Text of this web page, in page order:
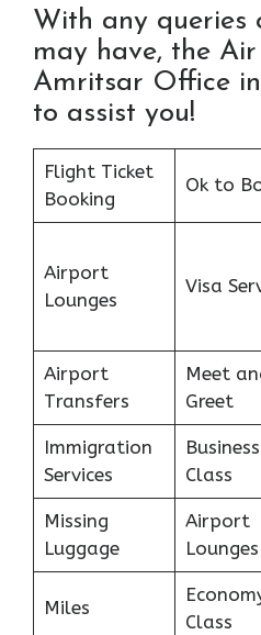
With any queries
may have, the
Amritsar Office
to assist you!
Flight Ticket
Booking
Ok to
Airport
Lounges
Visa
Airport
Transfers
Meet
Greet
Immigration
Services
Business
Class
Missing
Luggage
Airport
Lounges
Miles
Class